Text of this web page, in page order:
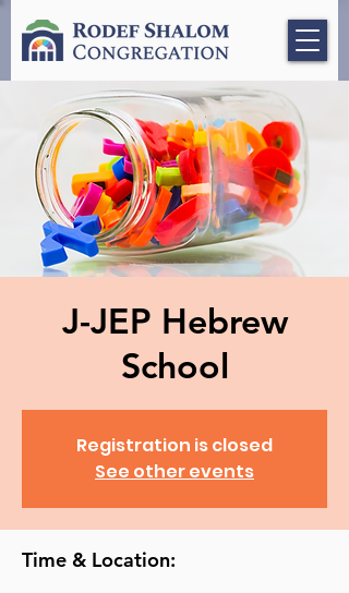
J-JEP Hebrew
School
Registration is closed
See other events
Time & Location: